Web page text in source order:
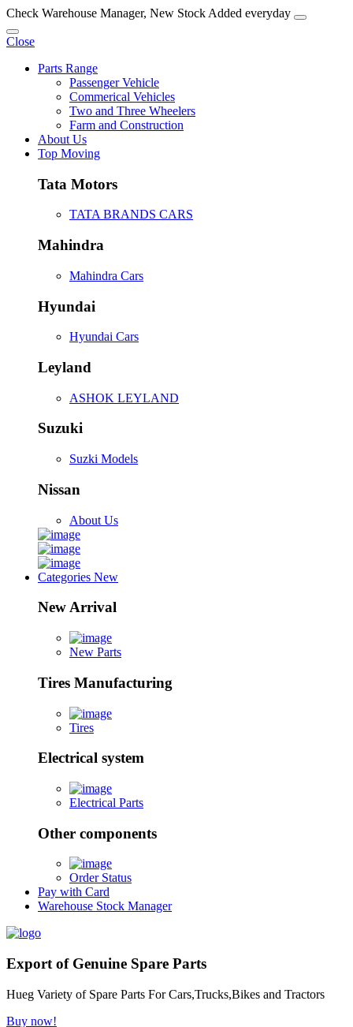
Check Warehouse Manager, New Stock Added everyday
Close
Parts Range
Passenger Vehicle
Commerical Vehicles
Two and Three Wheelers
Farm and Construction
About Us
Top Moving
Tata Motors
TATA BRANDS CARS
Mahindra
Mahindra Cars
Hyundai
Hyundai Cars
Leyland
ASHOK LEYLAND
Suzuki
Suzki Models
Nissan
About Us
Categories New
New Arrival
New Parts
Tires Manufacturing
Tires
Electrical system
Electrical Parts
Other components
Order Status
Pay with Card
Warehouse Stock Manager
Export of Genuine Spare Parts
Hueg Variety of Spare Parts For Cars,Trucks,Bikes and Tractors
Buy now!